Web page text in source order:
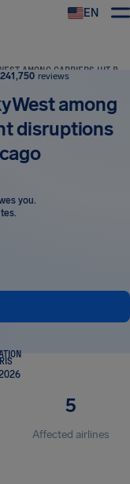
EN
241,750 reviews
among
disruptions
you.
5
Affected airlines